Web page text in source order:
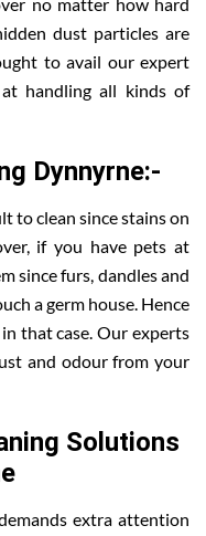
no matter how hard
dust particles are
to avail our expert
handling all kinds of
Dynnyrne:-
to clean since stains on
if you have pets at
since furs, dandles and
a germ house. Hence
that case. Our experts
and odour from your
Solutions
extra attention